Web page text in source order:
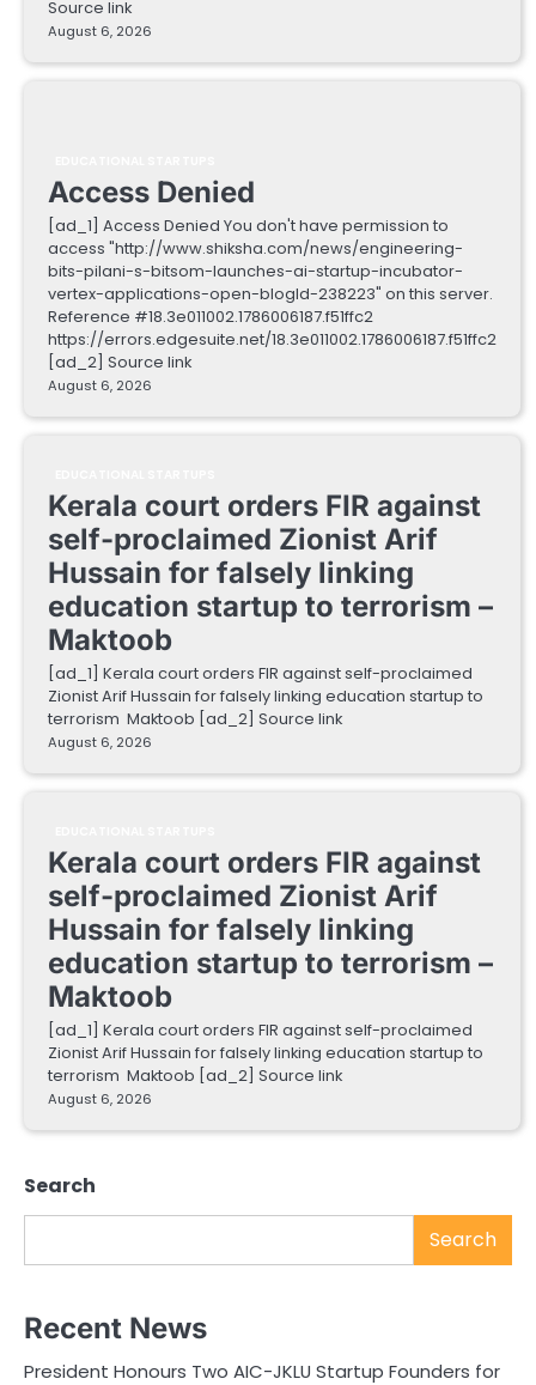
Source link
August 6, 2026
Access Denied
[ad_1] Access Denied You don't have permission to
access "http://www.shiksha.com/news/engineering-
bits-pilani-s-bitsom-launches-ai-startup-incubator-
vertex-applications-open-blogId-238223" on this server.
Reference #18.3e011002.1786006187.f51ffc2
https://errors.edgesuite.net/18.3e011002.1786006187.f51ffc2
[ad_2] Source link
August 6, 2026
Kerala court orders FIR against
self-proclaimed Zionist Arif
Hussain for falsely linking
education startup to terrorism –
Maktoob
[ad_1] Kerala court orders FIR against self-proclaimed
Zionist Arif Hussain for falsely linking education startup to
terrorism Maktoob [ad_2] Source link
August 6, 2026
Kerala court orders FIR against
self-proclaimed Zionist Arif
Hussain for falsely linking
education startup to terrorism –
Maktoob
[ad_1] Kerala court orders FIR against self-proclaimed
Zionist Arif Hussain for falsely linking education startup to
terrorism Maktoob [ad_2] Source link
August 6, 2026
Search
Search
Recent News
President Honours Two AIC-JKLU Startup Founders for